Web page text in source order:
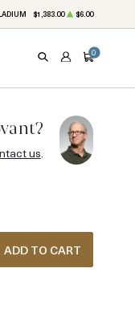
$1,383.00 $6.00
SEARCHACCOUNT
CART
0
us.
ADD TO CART